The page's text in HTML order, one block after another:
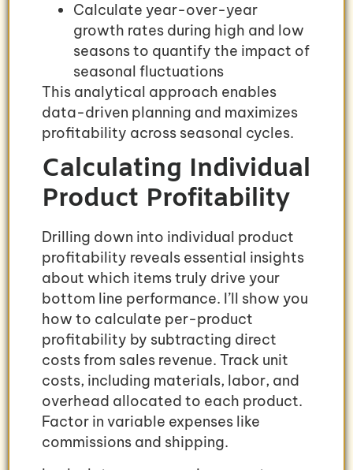
Calculate year-over-year
growth rates during high and low
seasons to quantify the impact of
seasonal fluctuations
This analytical approach enables
data-driven planning and maximizes
profitability across seasonal cycles.
Calculating Individual
Product Profitability
Drilling down into individual product
profitability reveals essential insights
about which items truly drive your
bottom line performance. I’ll show you
how to calculate per-product
profitability by subtracting direct
costs from sales revenue. Track unit
costs, including materials, labor, and
overhead allocated to each product.
Factor in variable expenses like
commissions and shipping.